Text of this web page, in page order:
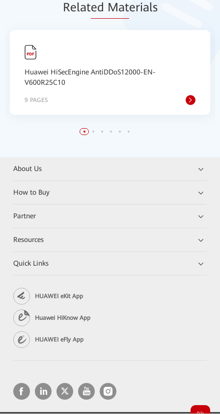
Related Materials
Huawei HiSecEngine AntiDDoS12000-EN-
V600R25C10
9 PAGES
About Us
How to Buy
Partner
Resources
Quick Links
HUAWEI eKit App
Huawei HiKnow App
HUAWEI eFly App